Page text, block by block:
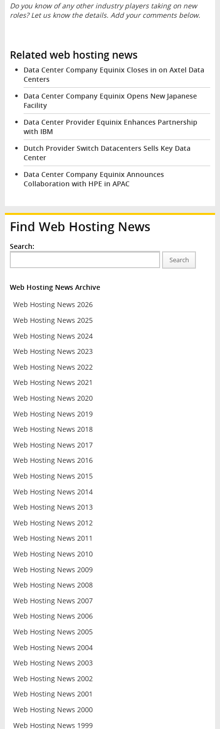
Do you know of any other industry players taking on new
roles? Let us know the details. Add your comments below.
Related web hosting news
Data Center Company Equinix Closes in on Axtel Data
Centers
Data Center Company Equinix Opens New Japanese
Facility
Data Center Provider Equinix Enhances Partnership
with IBM
Dutch Provider Switch Datacenters Sells Key Data
Center
Data Center Company Equinix Announces
Collaboration with HPE in APAC
Find Web Hosting News
Search:
Search
Web Hosting News Archive
Web Hosting News 2026
Web Hosting News 2025
Web Hosting News 2024
Web Hosting News 2023
Web Hosting News 2022
Web Hosting News 2021
Web Hosting News 2020
Web Hosting News 2019
Web Hosting News 2018
Web Hosting News 2017
Web Hosting News 2016
Web Hosting News 2015
Web Hosting News 2014
Web Hosting News 2013
Web Hosting News 2012
Web Hosting News 2011
Web Hosting News 2010
Web Hosting News 2009
Web Hosting News 2008
Web Hosting News 2007
Web Hosting News 2006
Web Hosting News 2005
Web Hosting News 2004
Web Hosting News 2003
Web Hosting News 2002
Web Hosting News 2001
Web Hosting News 2000
Web Hosting News 1999